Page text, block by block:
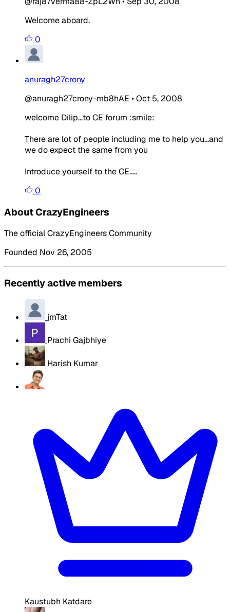
Welcome aboard.
0
anuragh27crony
@anuragh27crony-mb8hAE •Oct 5, 2008
welcome Dilip...to CE forum :smile:
There are lot of people including me to help you...and
we do expect the same from you
Introduce yourself to the CE.....
0
About CrazyEngineers
The official CrazyEngineers Community
Founded Nov 26, 2005
Recently active members
jmTat
Prachi Gajbhiye
Harish Kumar
Kaustubh Katdare